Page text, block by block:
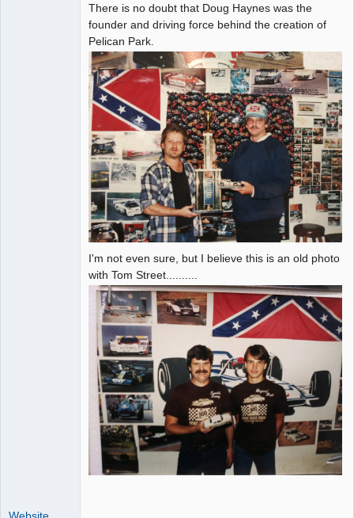
There is no doubt that Doug Haynes was the
founder and driving force behind the creation of
Pelican Park.
I'm not even sure, but I believe this is an old photo
with Tom Street..........